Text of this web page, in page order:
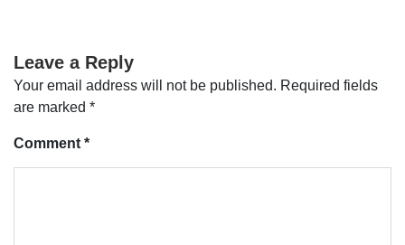
Leave a Reply
Your email address will not be published. Required fields
are marked *
Comment *